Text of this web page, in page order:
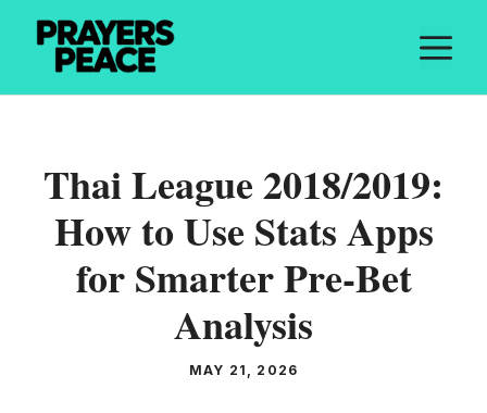
Skip
content
Thai League 2018/2019:
How to Use Stats Apps
for Smarter Pre-Bet
Analysis
MAY 21, 2026